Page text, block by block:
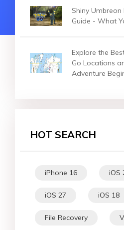
Shiny Umbreon
Guide - What
Explore the
Go Locations
Adventure
HOT SEARCH
iPhone 16 iOS
iOS 27 iOS 18
File Recovery